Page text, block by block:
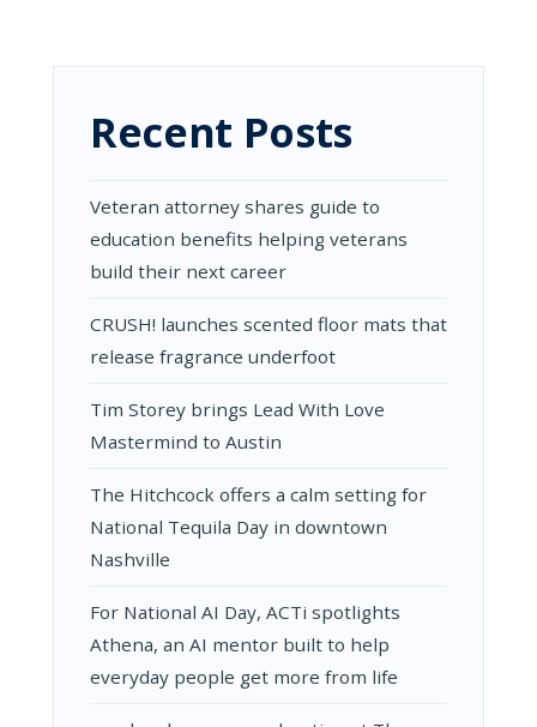
POURING
Recent Posts
Veteran attorney shares guide to
education benefits helping veterans
build their next career
CRUSH! launches scented floor mats that
release fragrance underfoot
Tim Storey brings Lead With Love
Mastermind to Austin
The Hitchcock offers a calm setting for
National Tequila Day in downtown
Nashville
For National AI Day, ACTi spotlights
Athena, an AI mentor built to help
everyday people get more from life